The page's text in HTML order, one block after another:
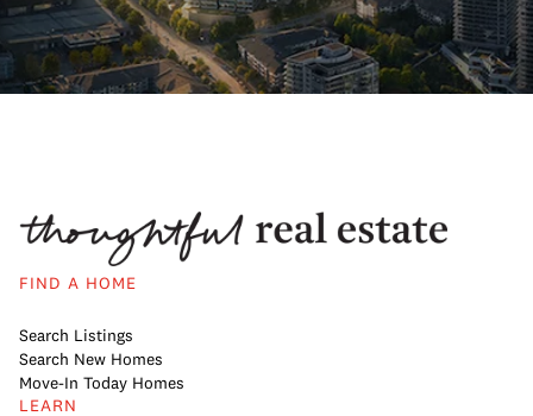
FIND A HOME
Search Listings
Search New Homes
Move-In Today Homes
LEARN